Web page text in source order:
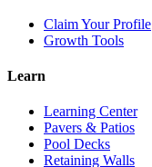
Claim Your Profile
Growth Tools
Learn
Learning Center
Pavers & Patios
Pool Decks
Retaining Walls